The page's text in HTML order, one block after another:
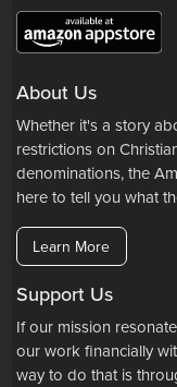
About Us
Whether it's a story
restrictions on
denominations, the
here to tell you what
Learn More
Support Us
If our mission
our work financially
way to do that is